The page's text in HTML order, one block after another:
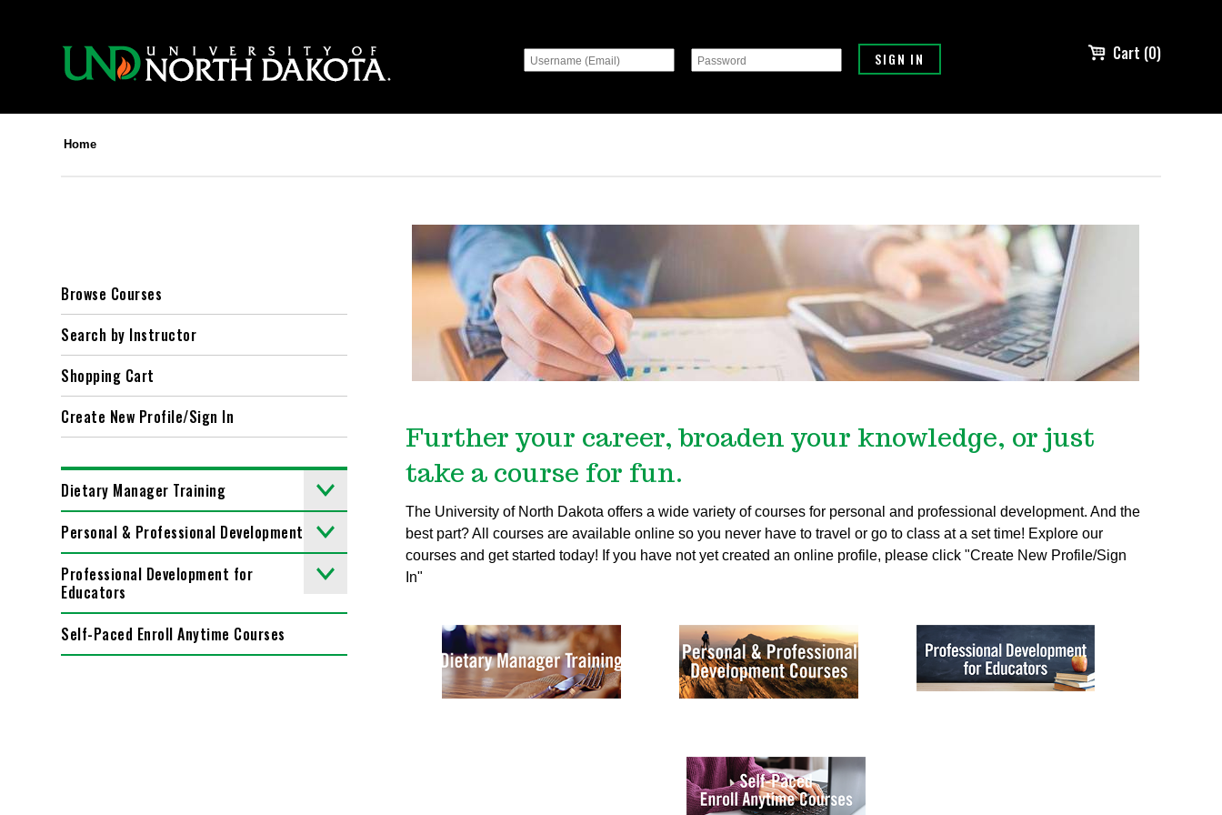
Cart (0)
Home
Browse Courses
Search by Instructor
Shopping Cart
Create New Profile/Sign In
Dietary Manager Training
Personal & Professional Development
Professional Development for
Educators
Self-Paced Enroll Anytime Courses
Further your career, broaden your knowledge, or just
take a course for fun.
The University of North Dakota offers a wide variety of courses for personal and professional development. And the
best part? All courses are available online so you never have to travel or go to class at a set time! Explore our
courses and get started today! If you have not yet created an online profile, please click "Create New Profile/Sign
In"